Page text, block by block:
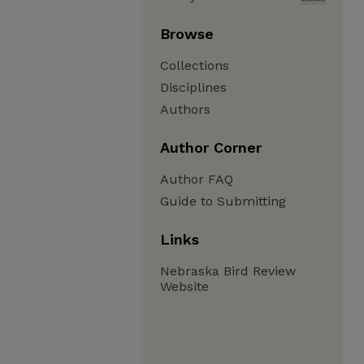
Browse
Collections
Disciplines
Authors
Author Corner
Author FAQ
Guide to Submitting
Links
Nebraska Bird Review
Website